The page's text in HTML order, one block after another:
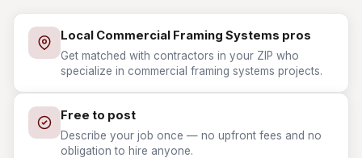
Local Commercial Framing Systems pros
Get matched with contractors in your ZIP who
specialize in commercial framing systems projects.
Free to post
Describe your job once — no upfront fees and no
obligation to hire anyone.